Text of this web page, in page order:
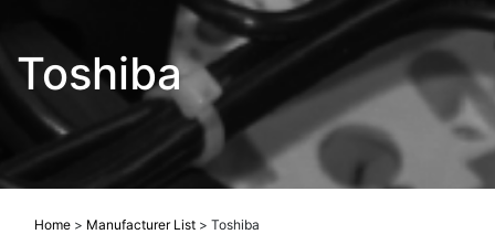
Toshiba
Home > Manufacturer List > Toshiba